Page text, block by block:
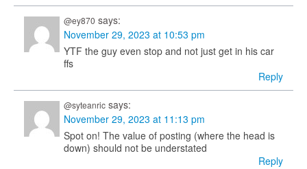
@ey870 says:
November 29, 2023 at 10:53 pm
YTF the guy even stop and not just get in his car
ffs
Reply
@syteanric says:
November 29, 2023 at 11:13 pm
Spot on! The value of posting (where the head is
down) should not be understated
Reply